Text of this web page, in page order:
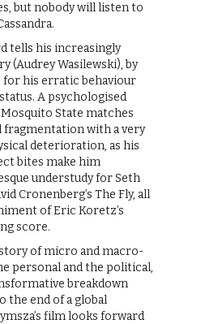
but nobody will listen to
tells his increasingly
(Audrey Wasilewski), by
for his erratic behaviour
A psychologised
State matches
fragmentation with a very
deterioration, as his
bites make him
understudy for Seth
Cronenberg’s The Fly, all
of Eric Koretz’s
score.
of micro and macro-
personal and the political,
breakdown
the end of a global
film looks forward